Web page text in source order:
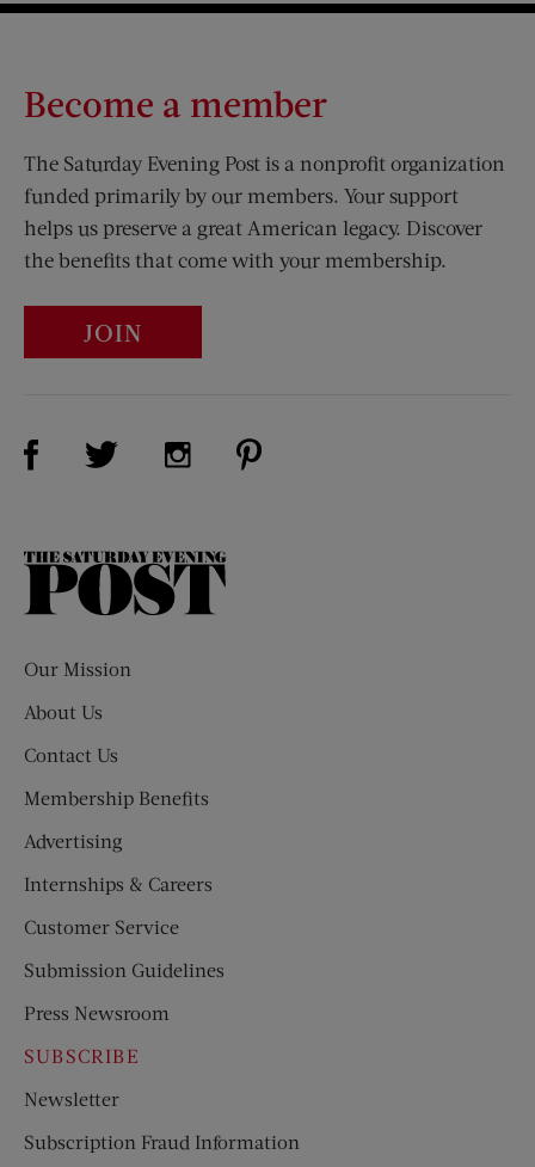
Become a member
The Saturday Evening Post is a nonprofit organization
funded primarily by our members. Your support
helps us preserve a great American legacy. Discover
the benefits that come with your membership.
JOIN
Visit Us on Facebook (opens new window)
Visit Us on Twitter (opens new window)
Visit Us on Instagram (opens new
The
Our Mission
About Us
Contact Us
Membership Benefits
Advertising
Internships & Careers
Customer Service
Submission Guidelines
Press Newsroom
SUBSCRIBE
Newsletter
Subscription Fraud Information